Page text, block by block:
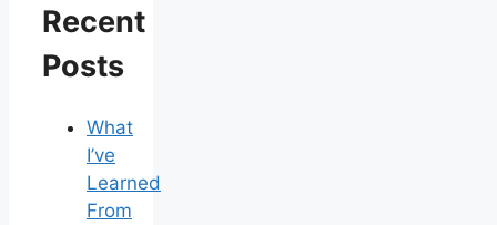
Recent
Posts
What
I’ve
Learned
From